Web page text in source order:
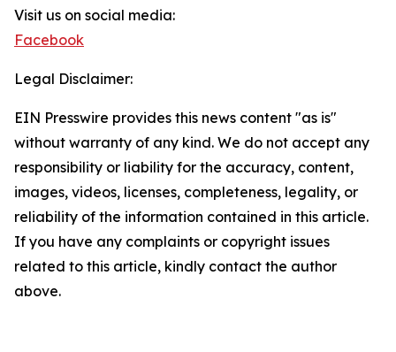
Visit us on social media:
Facebook
Legal Disclaimer:
EIN Presswire provides this news content "as is"
without warranty of any kind. We do not accept any
responsibility or liability for the accuracy, content,
images, videos, licenses, completeness, legality, or
reliability of the information contained in this article.
If you have any complaints or copyright issues
related to this article, kindly contact the author
above.